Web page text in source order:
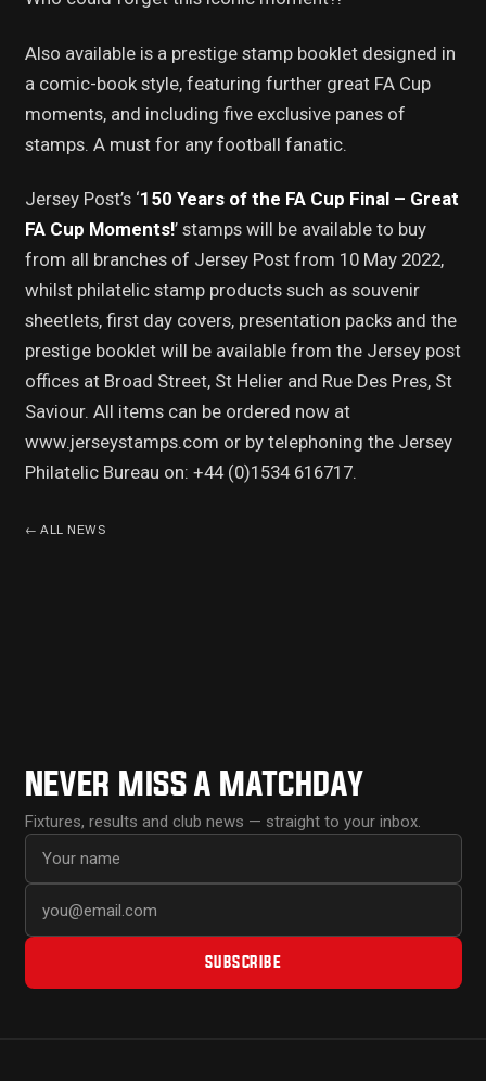
Also available is a prestige stamp booklet designed in
a comic-book style, featuring further great FA Cup
moments, and including five exclusive panes of
stamps. A must for any football fanatic.
Jersey Post’s ‘150 Years of the FA Cup Final – Great
FA Cup Moments!’ stamps will be available to buy
from all branches of Jersey Post from 10 May 2022,
whilst philatelic stamp products such as souvenir
sheetlets, first day covers, presentation packs and the
prestige booklet will be available from the Jersey post
offices at Broad Street, St Helier and Rue Des Pres, St
Saviour. All items can be ordered now at
www.jerseystamps.com or by telephoning the Jersey
Philatelic Bureau on: +44 (0)1534 616717.
← ALL NEWS
NEVER MISS A MATCHDAY
Fixtures, results and club news — straight to your inbox.
SUBSCRIBE